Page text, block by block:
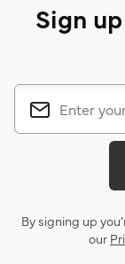
Sign
By signing up
our